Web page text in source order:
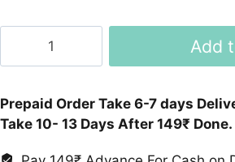
Smartwatch
quantity
Add
Prepaid Order Take 6-7 days
Take 10- 13 Days After 149₹ Done.